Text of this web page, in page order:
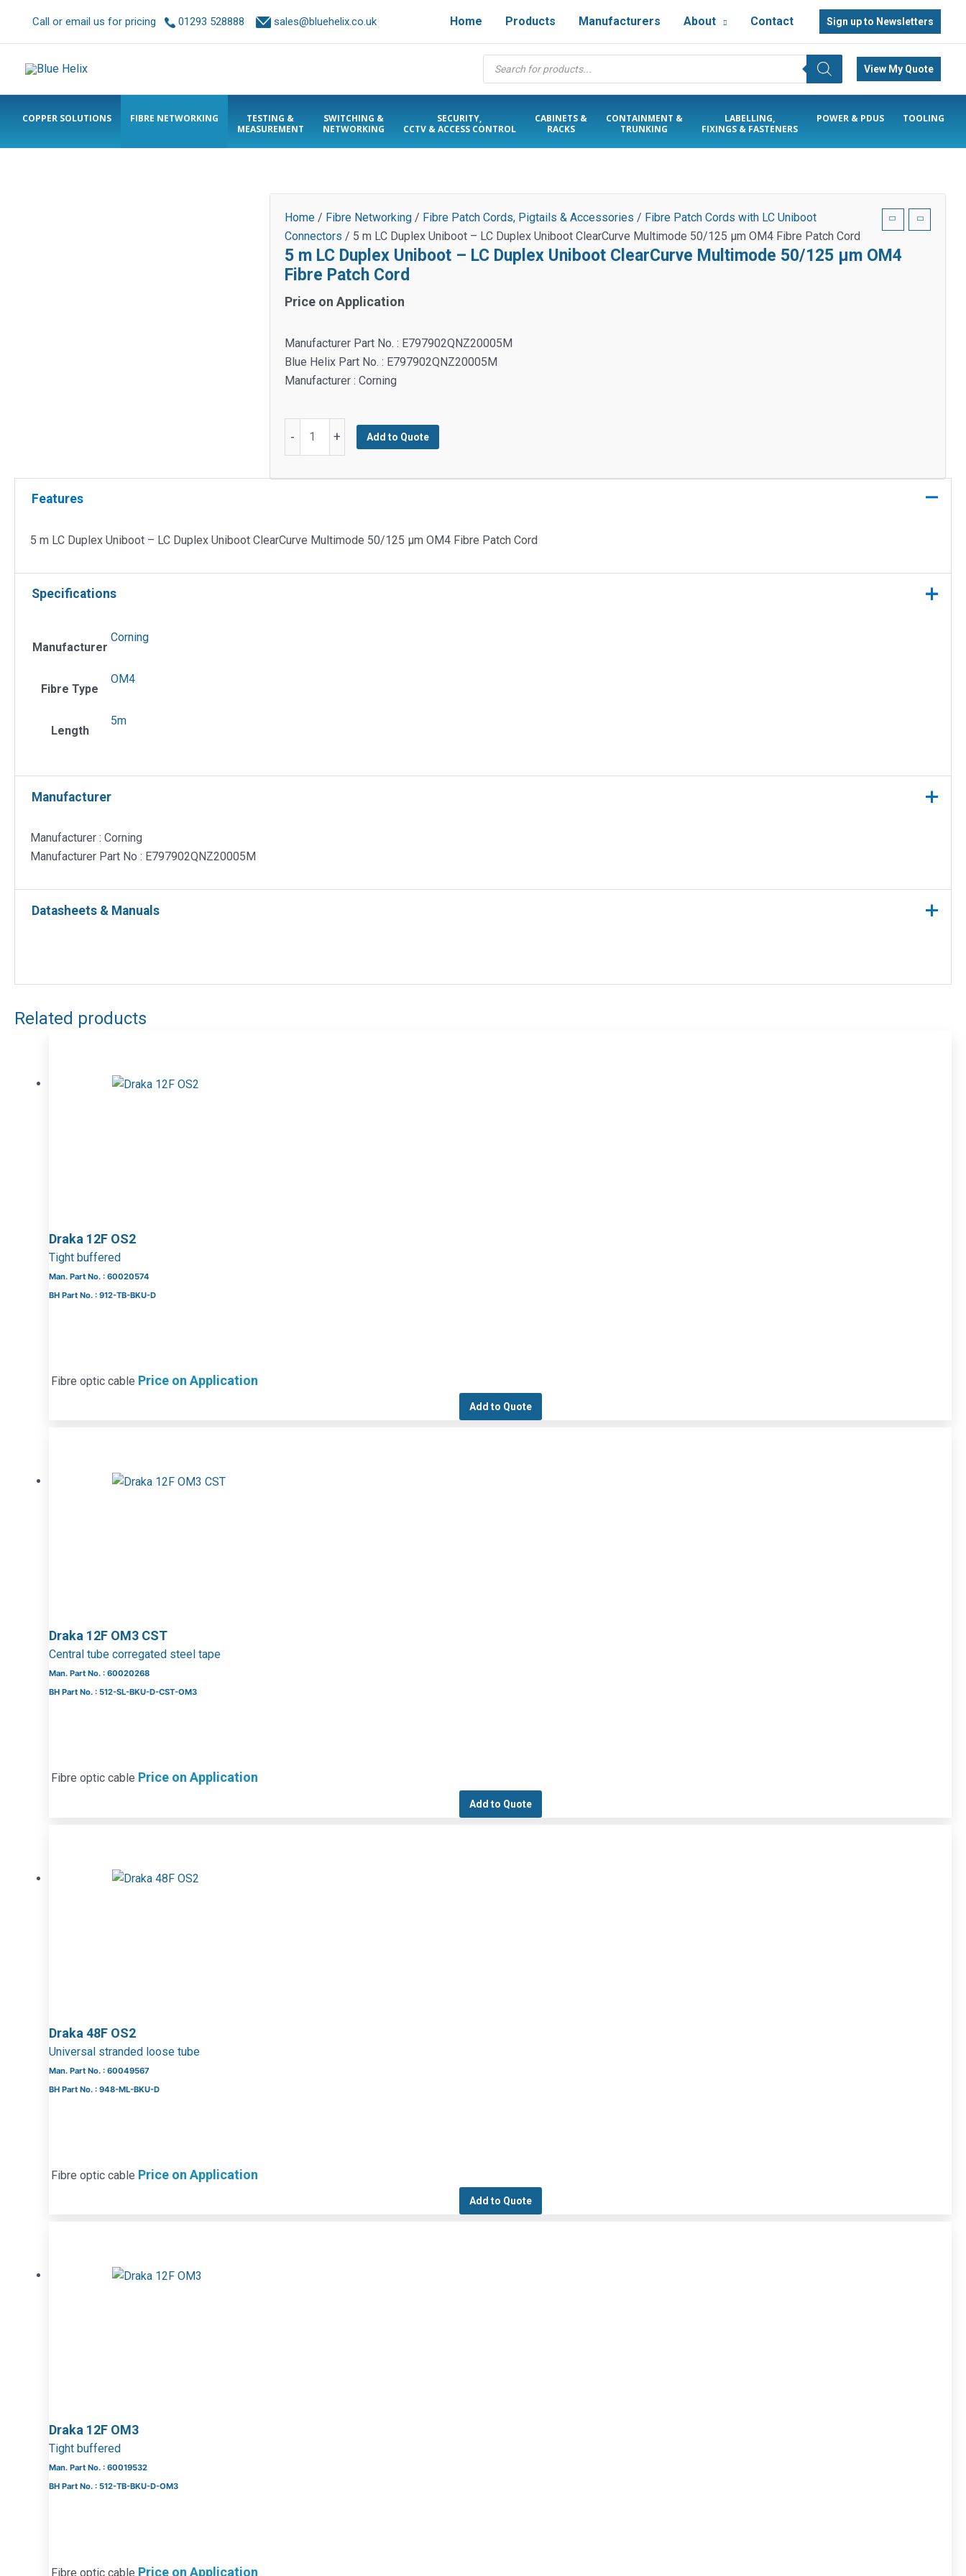
Call or email us for pricing 01293 528888 sales@bluehelix.co.uk Home Products Manufacturers About Contact Sign up to Newsletters
Products
search
View My Quote
COPPER SOLUTIONS FIBRE NETWORKING
TESTING &
MEASUREMENT
SWITCHING &
NETWORKING
SECURITY,
CCTV & ACCESS CONTROL
CABINETS &
RACKS
CONTAINMENT &
TRUNKING
LABELLING,
FIXINGS & FASTENERS
POWER & PDUS TOOLING
Home / Fibre Networking / Fibre Patch Cords, Pigtails & Accessories / Fibre Patch Cords with LC Uniboot
Connectors / 5 m LC Duplex Uniboot – LC Duplex Uniboot ClearCurve Multimode 50/125 µm OM4 Fibre Patch Cord
5 m LC Duplex Uniboot – LC Duplex Uniboot ClearCurve Multimode 50/125 µm OM4
Fibre Patch Cord
Price on Application
Manufacturer Part No. : E797902QNZ20005M
Blue Helix Part No. : E797902QNZ20005M
Manufacturer : Corning
-
Duplex
LC
Uniboot
+ Add to Quote
Features
5 m LC Duplex Uniboot – LC Duplex Uniboot ClearCurve Multimode 50/125 µm OM4 Fibre Patch Cord
Specifications
Manufacturer
Corning
Fibre Type
OM4
Length
5m
Manufacturer
Manufacturer : Corning
Manufacturer Part No : E797902QNZ20005M
Datasheets & Manuals
Related products
Draka 12F OS2
Tight buffered
Man. Part No. : 60020574
BH Part No. : 912-TB-BKU-D
Fibre optic cable Price on Application
Add to Quote
Draka 12F OM3 CST
Central tube corregated steel tape
Man. Part No. : 60020268
BH Part No. : 512-SL-BKU-D-CST-OM3
Fibre optic cable Price on Application
Add to Quote
Draka 48F OS2
Universal stranded loose tube
Man. Part No. : 60049567
BH Part No. : 948-ML-BKU-D
Fibre optic cable Price on Application
Add to Quote
Draka 12F OM3
Tight buffered
Man. Part No. : 60019532
BH Part No. : 512-TB-BKU-D-OM3
Fibre optic cable Price on Application